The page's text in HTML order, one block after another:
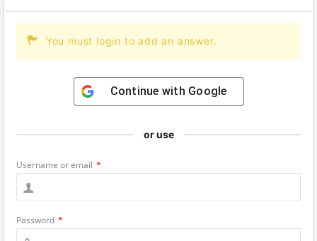
You must login to add an answer.
Continue with Google
or use
Username or email *
Password *